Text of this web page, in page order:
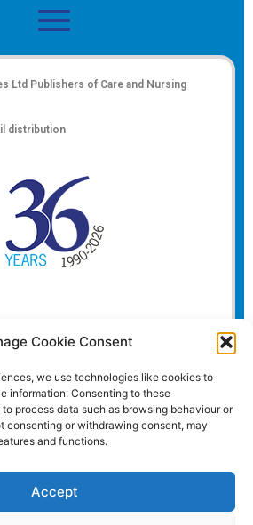
Cookie Consent
we use technologies like cookies to
information. Consenting to these
process data such as browsing behaviour or
consenting or withdrawing consent, may
and functions.
Accept
Ltd Publishers of Care and Nursing
distribution